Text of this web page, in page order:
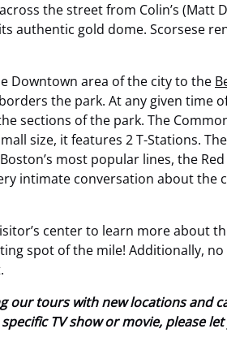
the street from Colin’s (Matt
authentic gold dome. Scorsese
Downtown area of the city to the
the park. At any given time
sections of the park. The
size, it features 2 T-Stations.
most popular lines, the
intimate conversation about the
center to learn more about
spot of the mile! Additionally,
our tours with new locations and
TV show or movie, please